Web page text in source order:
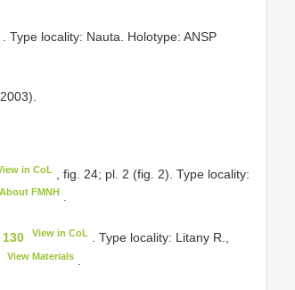
. Type locality: Nauta. Holotype:ANSP
in CoL
, fig. 24; pl. 2 (fig. 2). Type locality:
About FMNH
View in CoL
. Type locality: Litany R.,
View Materials